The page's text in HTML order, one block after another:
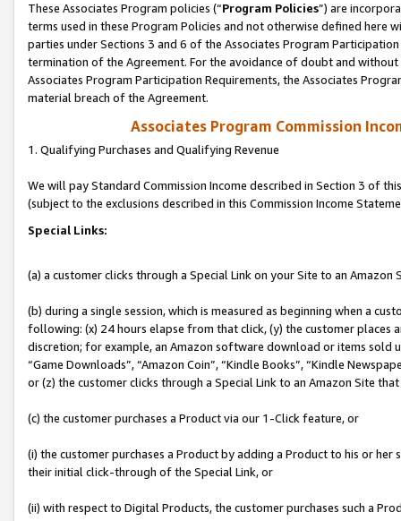
These Associates Program policies (“Program Policies”) are
terms used in these Program Policies and not otherwise defined
parties under Sections 3 and 6 of the Associates Program
termination of the Agreement. For the avoidance of doubt and
Associates Program Participation Requirements, the Associates
material breach of the Agreement.
Associates Program Commission
1. Qualifying Purchases and Qualifying Revenue
We will pay Standard Commission Income described in Section 3 of
(subject to the exclusions described in this Commission Income
Special Links:
(a) a customer clicks through a Special Link on your Site to an Amazon
(b) during a single session, which is measured as beginning when a
following: (x) 24 hours elapse from that click, (y) the customer
discretion; for example, an Amazon software download or items sold
“Game Downloads”, “Amazon Coin”, “Kindle Books”, “Kindle
or (z) the customer clicks through a Special Link to an Amazon Site
(c) the customer purchases a Product via our 1-Click feature, or
(i) the customer purchases a Product by adding a Product to his or
their initial click-through of the Special Link, or
(ii) with respect to Digital Products, the customer purchases such a